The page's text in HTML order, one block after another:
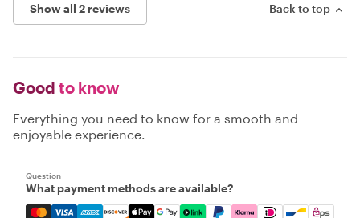
Show all 2 reviews Back to top
Good to know
Everything you need to know for a smooth and
enjoyable experience.
Question
What payment methods are available?
Mastercard, Visa, Amex, Discover, Apple Pay, Google